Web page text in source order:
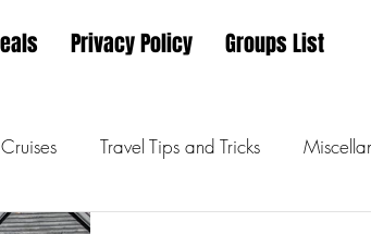
Privacy Policy Groups List
Cruises Travel Tips and Tricks